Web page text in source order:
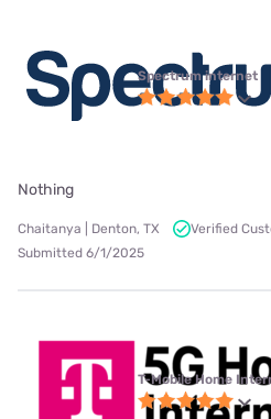
Spectrum internet
Nothing
Chaitanya | Denton, TX
Verified
Submitted 6/1/2025
T-Mobile Home